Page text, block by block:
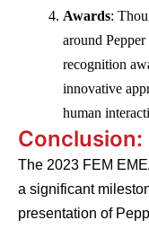
Awards:
around
recognition
innovative
human
Conclusion:
The 2023 FEM
a significant
presentation of